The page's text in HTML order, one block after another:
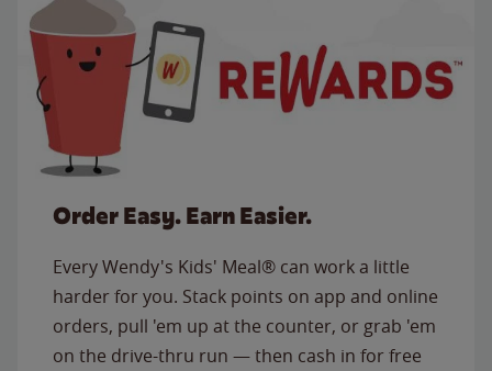
Order Easy. Earn Easier.
Every Wendy's Kids' Meal® can work a little
harder for you. Stack points on app and online
orders, pull 'em up at the counter, or grab 'em
on the drive-thru run — then cash in for free